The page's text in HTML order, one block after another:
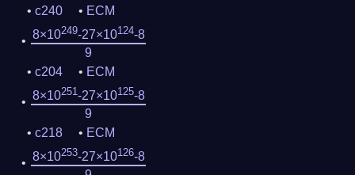
c240
ECM
8×10249-27×10124-8
9
c204
ECM
8×10251-27×10125-8
9
c218
ECM
8×10253-27×10126-8